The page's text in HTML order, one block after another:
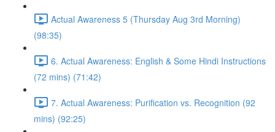
Actual Awareness 5 (Thursday Aug 3rd Morning)
(98:35)
6. Actual Awareness: English & Some Hindi Instructions
(72 mins) (71:42)
7. Actual Awareness: Purification vs. Recognition (92
mins) (92:25)